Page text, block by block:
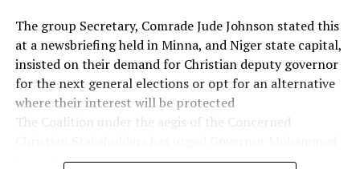
privilege and for what you are doing for our state in
terms of prayers.
“From the scriptures we have shared, I believe that the
glory of God will not depart from you and our state. As
you thank God, destinies will change for good. You will
The group Secretary, Comrade Jude Johnson stated this
at a newsbriefing held in Minna, and Niger state capital,
insisted on their demand for Christian deputy governor
for the next general elections or opt for an alternative
where their interest will be protected
The Coalition under the aegis of the Concerned
Umar Bago and all major stakeholders of the ruling All